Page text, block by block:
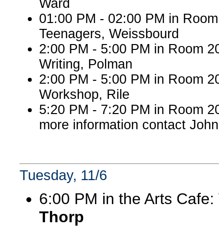
Ward
01:00 PM - 02:00 PM in
Teenagers, Weissbourd
2:00 PM - 5:00 PM in Room
Writing, Polman
2:00 PM - 5:00 PM in Room
Workshop, Rile
5:20 PM - 7:20 PM in Room
more information contact
Tuesday, 11/6
6:00 PM in the Arts
Thorp